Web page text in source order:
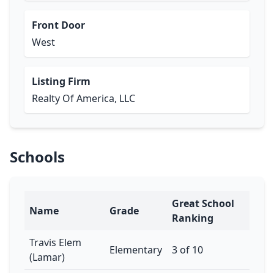
Front Door
West
Listing Firm
Realty Of America, LLC
Schools
Name Grade
Great School
Ranking
Travis Elem
(Lamar)
Elementary 3 of 10